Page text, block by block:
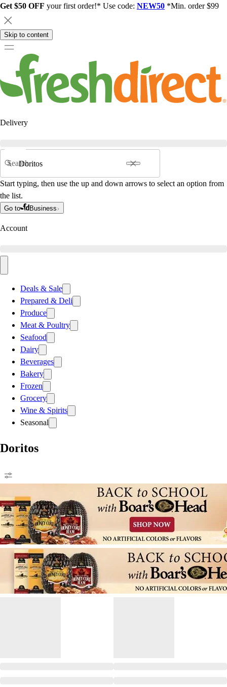
Get $50 OFF your first order!* Use code: NEW50 *Min. order $99
Skip to content
Delivery
Search
Start typing, then use the up and down arrows to select an option from
the list.
Go to Business
Account
Deals & Sale
Prepared & Deli
Produce
Meat & Poultry
Seafood
Dairy
Beverages
Bakery
Frozen
Grocery
Wine & Spirits
Seasonal
Doritos